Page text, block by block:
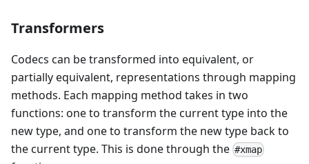
Transformers
Codecs can be transformed into equivalent, or
partially equivalent, representations through mapping
methods. Each mapping method takes in two
functions: one to transform the current type into the
new type, and one to transform the new type back to
the current type. This is done through the #xmap